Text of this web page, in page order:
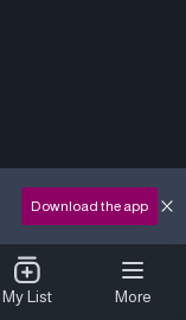
Download the app
My List More